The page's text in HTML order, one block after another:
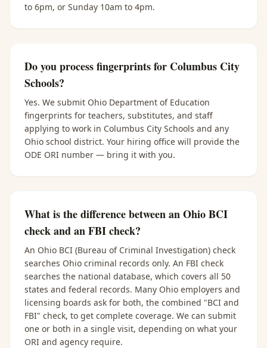
to 6pm, or Sunday 10am to 4pm.
Do you process fingerprints for Columbus City
Schools?
Yes. We submit Ohio Department of Education
fingerprints for teachers, substitutes, and staff
applying to work in Columbus City Schools and any
Ohio school district. Your hiring office will provide the
ODE ORI number — bring it with you.
What is the difference between an Ohio BCI
check and an FBI check?
An Ohio BCI (Bureau of Criminal Investigation) check
searches Ohio criminal records only. An FBI check
searches the national database, which covers all 50
states and federal records. Many Ohio employers and
licensing boards ask for both, the combined "BCI and
FBI" check, to get complete coverage. We can submit
one or both in a single visit, depending on what your
ORI and agency require.